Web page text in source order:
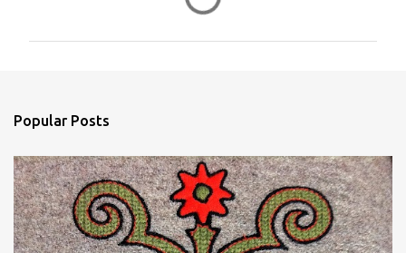
s
Popular Posts